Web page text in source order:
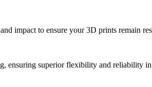
impact to ensure your 3D prints remain
ensuring superior flexibility and reliability